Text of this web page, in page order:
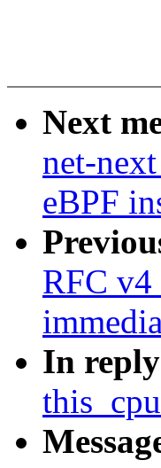
Next
net-
eBPF
RFC
In